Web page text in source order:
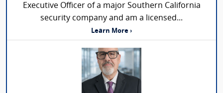
Executive Officer of a major Southern California
security company and am a licensed...
Learn More ›